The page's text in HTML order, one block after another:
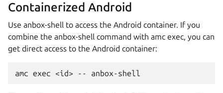
Containerized Android
Use anbox-shell to access the Android container. If you
combine the anbox-shell command with amc exec, you can
get direct access to the Android container: